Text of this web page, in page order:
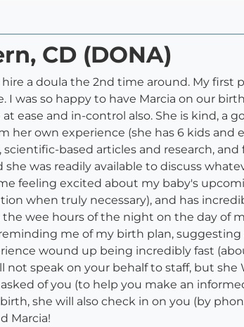
CD (DONA)
a doula the 2nd time around. My first
so happy to have Marcia on our
ease and in-control also. She is kind, a
own experience (she has 6 kids and
based articles and research,
was readily available to discuss
feeling excited about my baby's
when truly necessary), and has
wee hours of the night on the day of
me of my birth plan,
wound up being incredibly fast
not speak on your behalf to staff, but
of you (to help you make an
she will also check in on you (by
Marcia!